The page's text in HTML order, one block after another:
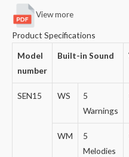
View more
Product Specifications
Model
number
Built-in Sound
SEN15 WS
5
Warnings
WM
5
Melodies